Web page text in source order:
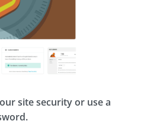
site security or use a